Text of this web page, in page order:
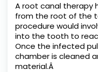
A root canal therapy
from the root of the
procedure would
into the tooth to
Once the infected
chamber is cleaned
material.Â